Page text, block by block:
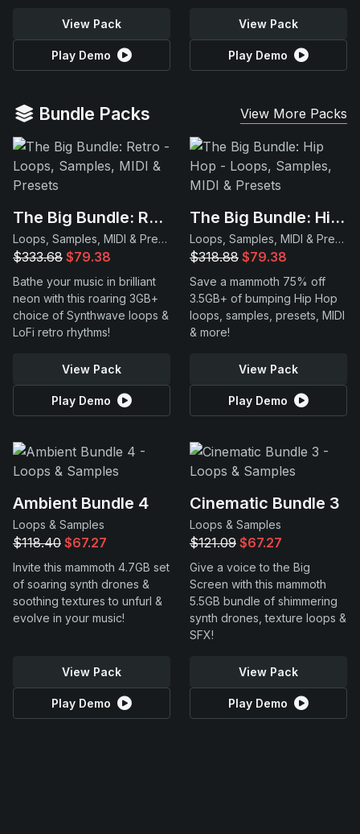
View Pack
Play Demo
View Pack
Play Demo
Bundle Packs View More Packs
The Big Bundle: Retro
Loops, Samples, MIDI & Presets
$333.68 $79.38
Bathe your music in brilliant
neon with this roaring 3GB+
choice of Synthwave loops &
LoFi retro rhythms!
View Pack
Play Demo
The Big Bundle: Hip Hop
Loops, Samples, MIDI & Presets
$318.88 $79.38
Save a mammoth 75% off
3.5GB+ of bumping Hip Hop
loops, samples, presets, MIDI
& more!
View Pack
Play Demo
Ambient Bundle 4
Loops & Samples
$118.40 $67.27
Invite this mammoth 4.7GB set
of soaring synth drones &
soothing textures to unfurl &
evolve in your music!
View Pack
Play Demo
Cinematic Bundle 3
Loops & Samples
$121.09 $67.27
Give a voice to the Big
Screen with this mammoth
5.5GB bundle of shimmering
synth drones, texture loops &
SFX!
View Pack
Play Demo